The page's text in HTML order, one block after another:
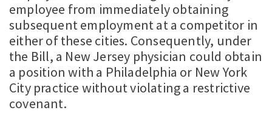
employee from immediately obtaining
subsequent employment at a competitor in
either of these cities. Consequently, under
the Bill, a New Jersey physician could obtain
a position with a Philadelphia or New York
City practice without violating a restrictive
covenant.